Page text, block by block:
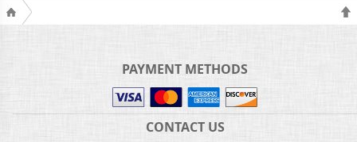
PAYMENT METHODS
CONTACT US